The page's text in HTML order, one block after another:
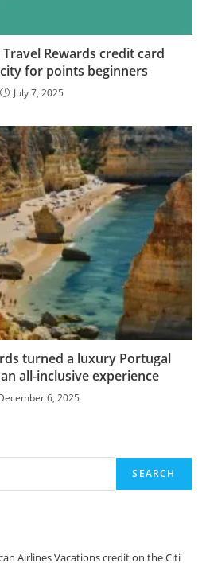
Rewards credit card
for points beginners
July 7, 2025
turned a luxury Portugal
all-inclusive experience
6, 2025
SEARCH
Airlines Vacations credit on the Citi